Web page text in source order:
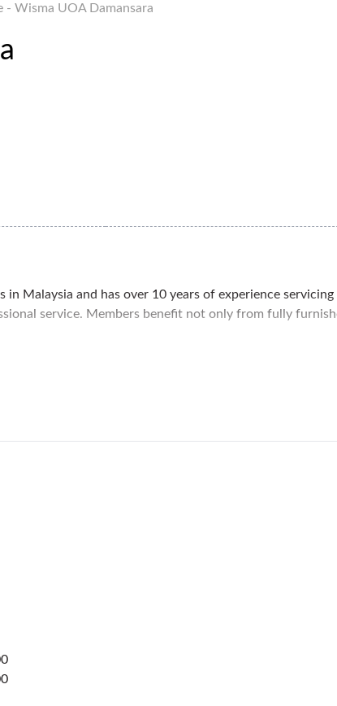
- Wisma UOA Damansara
Malaysia and has over 10 years of experience
service. Members benefit not only from fully
clients and employees.